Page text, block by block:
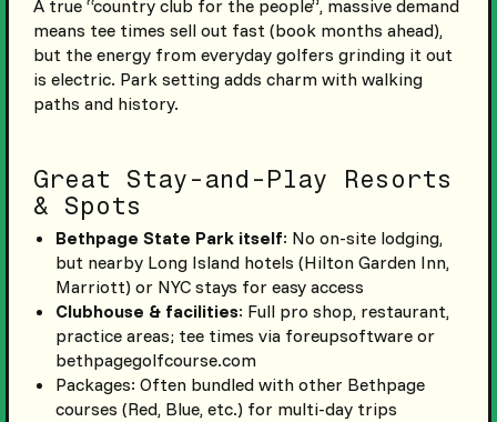
A true “country club for the people”, massive demand
means tee times sell out fast (book months ahead),
but the energy from everyday golfers grinding it out
is electric. Park setting adds charm with walking
paths and history.
Great Stay-and-Play Resorts
& Spots
Bethpage State Park itself: No on-site lodging,
but nearby Long Island hotels (Hilton Garden Inn,
Marriott) or NYC stays for easy access
Clubhouse & facilities: Full pro shop, restaurant,
practice areas; tee times via foreupsoftware or
bethpagegolfcourse.com
Packages: Often bundled with other Bethpage
courses (Red, Blue, etc.) for multi-day trips